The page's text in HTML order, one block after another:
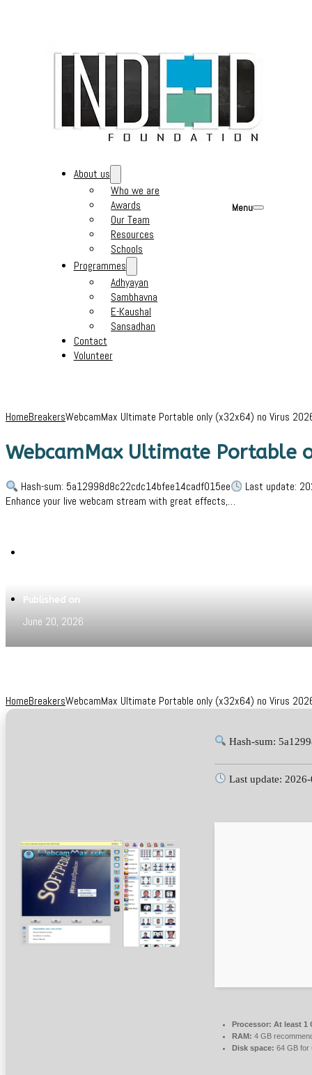
About us
Who we are
Awards
Our Team
Resources
Schools
Programmes
Adhyayan
Sambhavna
E-Kaushal
Sansadhan
Contact
Volunteer
Menu
HomeBreakersWebcamMax Ultimate Portable only (x32x64) no Virus
WebcamMax Ultimate Portable
Hash-sum: 5a12998d8c22cdc14bfee14cadf015ee
Last update:
Enhance your live webcam stream with great effects,…
Published on
June 20, 2026
HomeBreakersWebcamMax Ultimate Portable only (x32x64) no Virus
Hash-sum:
Last update:
Processor: At least 1
RAM: 4 GB
Disk space: 64 GB for